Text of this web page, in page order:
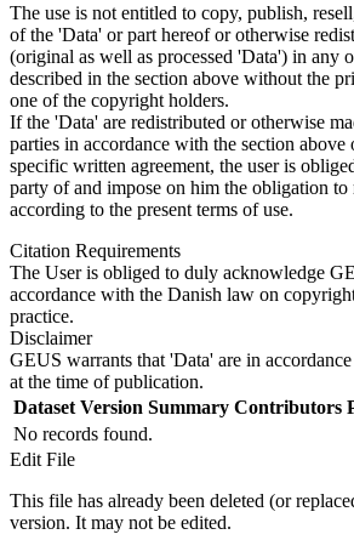
The use is not entitled to copy, publish,
of the 'Data' or part hereof or otherwise
(original as well as processed 'Data') in any
described in the section above without the
one of the copyright holders.
If the 'Data' are redistributed or otherwise
parties in accordance with the section above
specific written agreement, the user is
party of and impose on him the obligation to
according to the present terms of use.
Citation Requirements
The User is obliged to duly acknowledge
accordance with the Danish law on
practice.
Disclaimer
GEUS warrants that 'Data' are in
at the time of publication.
Dataset Version Summary Contributors
No records found.
Edit File
This file has already been deleted (or
version. It may not be edited.